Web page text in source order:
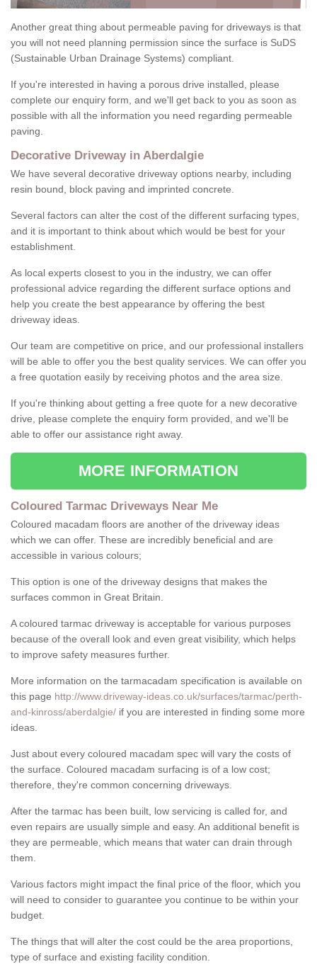
Another great thing about permeable paving for driveways is that
you will not need planning permission since the surface is SuDS
(Sustainable Urban Drainage Systems) compliant.
If you're interested in having a porous drive installed, please
complete our enquiry form, and we'll get back to you as soon as
possible with all the information you need regarding permeable
paving.
Decorative Driveway in Aberdalgie
We have several decorative driveway options nearby, including
resin bound, block paving and imprinted concrete.
Several factors can alter the cost of the different surfacing types,
and it is important to think about which would be best for your
establishment.
As local experts closest to you in the industry, we can offer
professional advice regarding the different surface options and
help you create the best appearance by offering the best
driveway ideas.
Our team are competitive on price, and our professional installers
will be able to offer you the best quality services. We can offer you
a free quotation easily by receiving photos and the area size.
If you're thinking about getting a free quote for a new decorative
drive, please complete the enquiry form provided, and we'll be
able to offer our assistance right away.
MORE INFORMATION
Coloured Tarmac Driveways Near Me
Coloured macadam floors are another of the driveway ideas
which we can offer. These are incredibly beneficial and are
accessible in various colours;
This option is one of the driveway designs that makes the
surfaces common in Great Britain.
A coloured tarmac driveway is acceptable for various purposes
because of the overall look and even great visibility, which helps
to improve safety measures further.
More information on the tarmacadam specification is available on
this page http://www.driveway-ideas.co.uk/surfaces/tarmac/perth-
and-kinross/aberdalgie/ if you are interested in finding some more
ideas.
Just about every coloured macadam spec will vary the costs of
the surface. Coloured macadam surfacing is of a low cost;
therefore, they're common concerning driveways.
After the tarmac has been built, low servicing is called for, and
even repairs are usually simple and easy. An additional benefit is
they are permeable, which means that water can drain through
them.
Various factors might impact the final price of the floor, which you
will need to consider to guarantee you continue to be within your
budget.
The things that will alter the cost could be the area proportions,
type of surface and existing facility condition.